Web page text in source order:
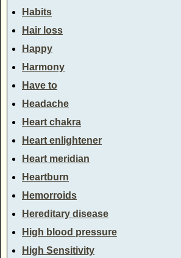
Habits
Hair loss
Happy
Harmony
Have to
Headache
Heart chakra
Heart enlightener
Heart meridian
Heartburn
Hemorroids
Hereditary disease
High blood pressure
High Sensitivity